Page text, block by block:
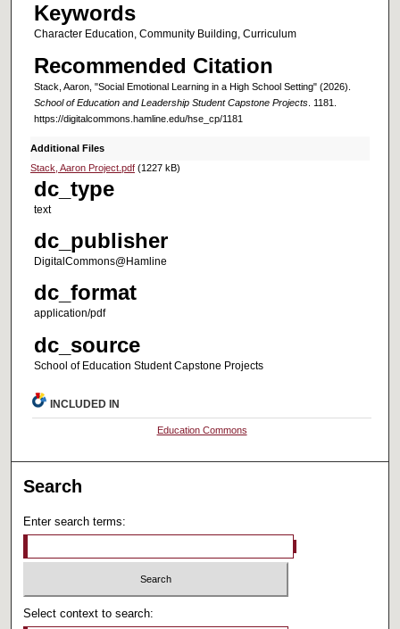
Keywords
Character Education, Community Building, Curriculum
Recommended Citation
Stack, Aaron, "Social Emotional Learning in a High School Setting" (2026).
School of Education and Leadership Student Capstone Projects. 1181.
https://digitalcommons.hamline.edu/hse_cp/1181
Additional Files
Stack, Aaron Project.pdf(1227 kB)
dc_type
text
dc_publisher
DigitalCommons@Hamline
dc_format
application/pdf
dc_source
School of Education Student Capstone Projects
INCLUDED IN
Education Commons
Search
Enter search terms:
Select context to search: